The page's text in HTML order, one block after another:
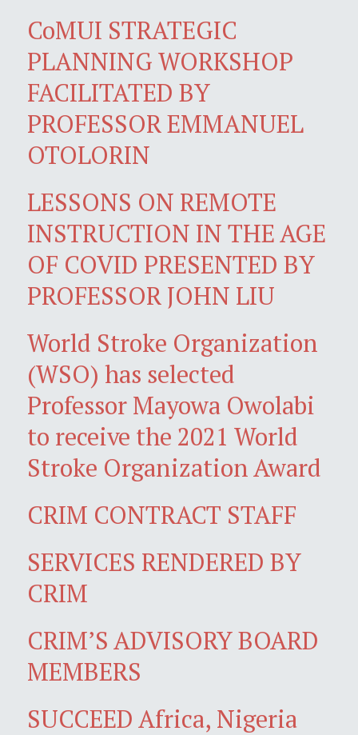
CoMUI STRATEGIC
PLANNING WORKSHOP
FACILITATED BY
PROFESSOR EMMANUEL
OTOLORIN
LESSONS ON REMOTE
INSTRUCTION IN THE AGE
OF COVID PRESENTED BY
PROFESSOR JOHN LIU
World Stroke Organization
(WSO) has selected
Professor Mayowa Owolabi
to receive the 2021 World
Stroke Organization Award
CRIM CONTRACT STAFF
SERVICES RENDERED BY
CRIM
CRIM’S ADVISORY BOARD
MEMBERS
SUCCEED Africa, Nigeria